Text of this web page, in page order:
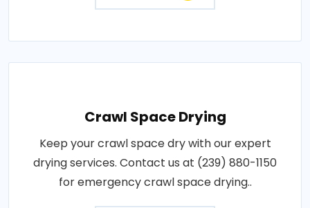
Crawl Space Drying
Keep your crawl space dry with our expert
drying services. Contact us at (239) 880-1150
for emergency crawl space drying..